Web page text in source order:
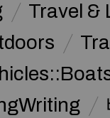
Travel &